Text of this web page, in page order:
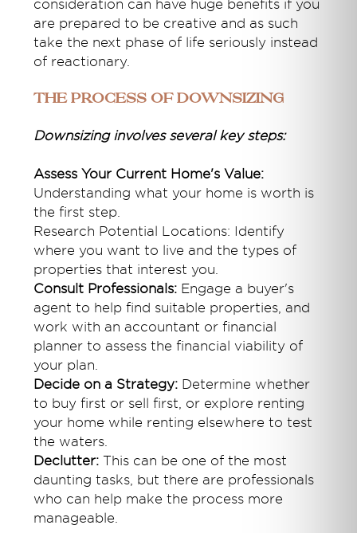
consideration can have huge benefits if you
are prepared to be creative and as such
take the next phase of life seriously instead
of reactionary.
The Process of Downsizing
Downsizing involves several key steps:
Assess Your Current Home's Value:
Understanding what your home is worth is
the first step.
Research Potential Locations: Identify
where you want to live and the types of
properties that interest you.
Consult Professionals: Engage a buyer's
agent to help find suitable properties, and
work with an accountant or financial
planner to assess the financial viability of
your plan.
Decide on a Strategy: Determine whether
to buy first or sell first, or explore renting
your home while renting elsewhere to test
the waters.
Declutter: This can be one of the most
daunting tasks, but there are professionals
who can help make the process more
manageable.